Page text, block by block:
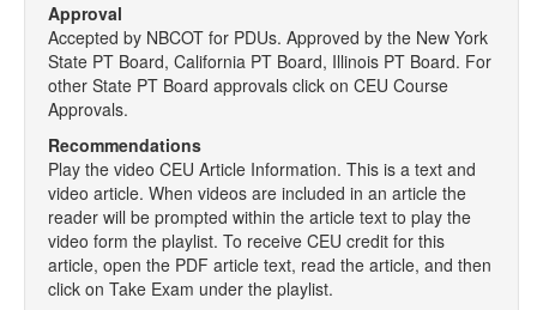
Approval
Accepted by NBCOT for PDUs. Approved by the New York
State PT Board, California PT Board, Illinois PT Board. For
other State PT Board approvals click on CEU Course
Approvals.
Recommendations
Play the video CEU Article Information. This is a text and
video article. When videos are included in an article the
reader will be prompted within the article text to play the
video form the playlist. To receive CEU credit for this
article, open the PDF article text, read the article, and then
click on Take Exam under the playlist.